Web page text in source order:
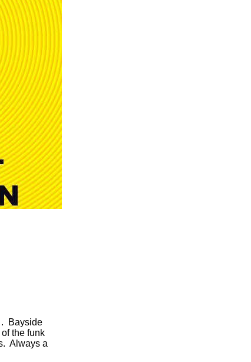
. Bayside
the funk
Always a